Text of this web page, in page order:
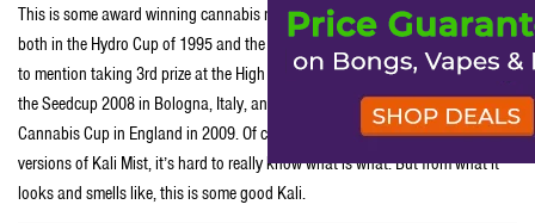
This is some award winning cannabis right here folks. Kali Mist took first
both in the Hydro Cup of 1995 and the 2000 Seed Company Sativa Cup, not
to mention taking 3rd prize at the High Life in Spain back in 2004, 1st prize at
the Seedcup 2008 in Bologna, Italy, and also in third prize at the Kent Guerilla
Cannabis Cup in England in 2009. Of course by now there are so many
versions of Kali Mist, it’s hard to really know what is what. But from what it
looks and smells like, this is some good Kali.